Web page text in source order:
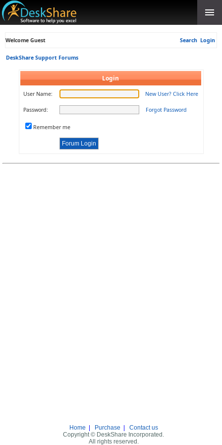
Welcome Guest Search Login
DeskShare Support Forums
Login
User Name: New User? Click Here
Password: Forgot Password
Remember me
Home Purchase
Contact us
Copyright © DeskShare Incorporated.
All rights reserved.